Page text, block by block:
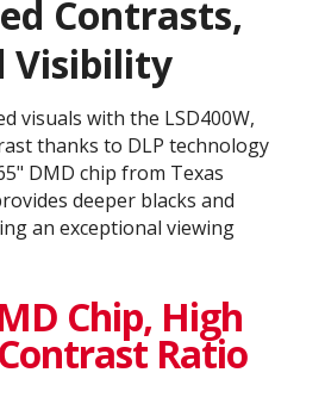
Contrasts,
Visibility
visuals with the LSD400W,
thanks to DLP technology
DMD chip from Texas
deeper blacks and
an exceptional viewing
Chip, High
Ratio